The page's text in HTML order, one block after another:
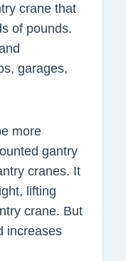
crane that
of pounds.
garages,
more
gantry
cranes. It
lifting
crane. But
increases